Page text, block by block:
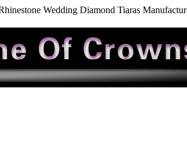
Wedding Diamond Tiaras